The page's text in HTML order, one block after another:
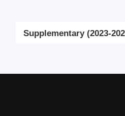
Supplementary (2023-